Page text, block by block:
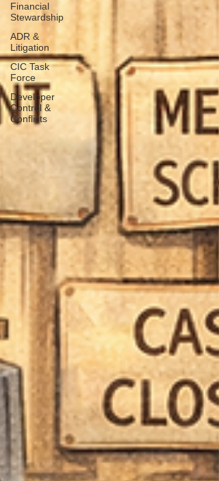
Financial
Stewardship
ADR &
Litigation
CIC Task
Force
Developer
Control &
Conflicts